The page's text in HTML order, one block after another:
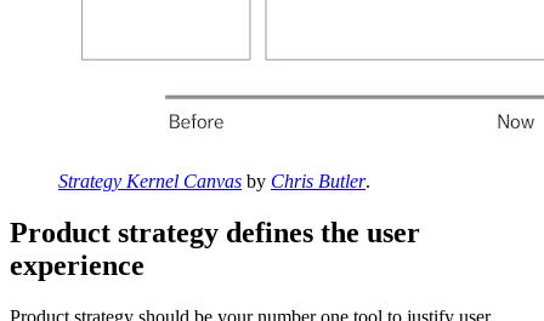
Strategy Kernel Canvas by Chris Butler.
Product strategy defines the user
experience